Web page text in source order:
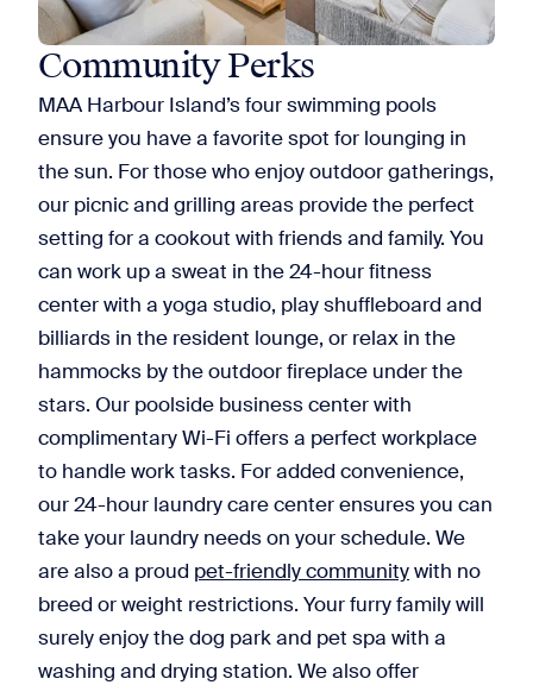
Community Perks
MAA Harbour Island’s four swimming pools
ensure you have a favorite spot for lounging in
the sun. For those who enjoy outdoor gatherings,
our picnic and grilling areas provide the perfect
setting for a cookout with friends and family. You
can work up a sweat in the 24-hour fitness
center with a yoga studio, play shuffleboard and
billiards in the resident lounge, or relax in the
hammocks by the outdoor fireplace under the
stars. Our poolside business center with
complimentary Wi-Fi offers a perfect workplace
to handle work tasks. For added convenience,
our 24-hour laundry care center ensures you can
take your laundry needs on your schedule. We
are also a proud pet-friendly communitywith no
breed or weight restrictions. Your furry family will
surely enjoy the dog park and pet spa with a
washing and drying station. We also offer